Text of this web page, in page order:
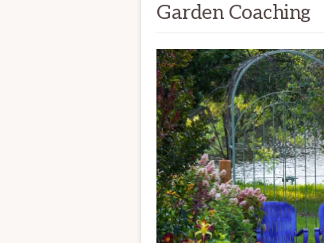
Garden Coaching